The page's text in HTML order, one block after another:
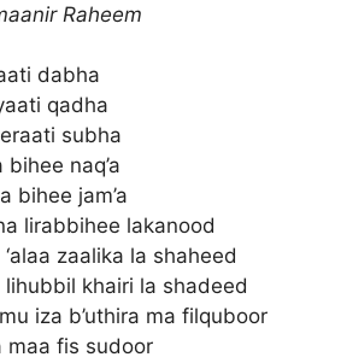
Raheem
dabha
qadha
subha
naq’a
bihee jam’a
lirabbihee lakanood
zaalika la shaheed
lihubbil khairi la shadeed
iza b’uthira ma filquboor
maa fis sudoor